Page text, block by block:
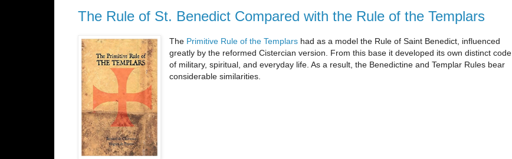
The Rule of St. Benedict Compared with the Rule of the Templars
The Primitive Rule of the Templars had as a model the Rule of Saint Benedict, influenced
greatly by the reformed Cistercian version. From this base it developed its own distinct code
of military, spiritual, and everyday life. As a result, the Benedictine and Templar Rules bear
considerable similarities.